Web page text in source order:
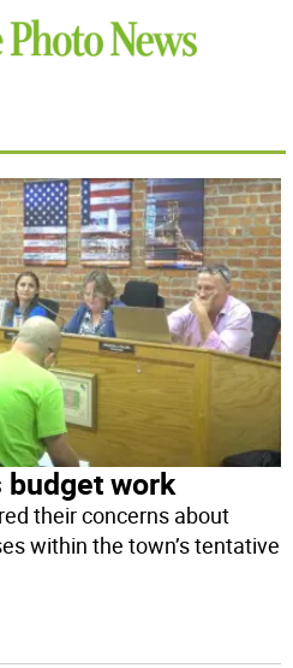
budget work
their concerns about
within the town’s tentative